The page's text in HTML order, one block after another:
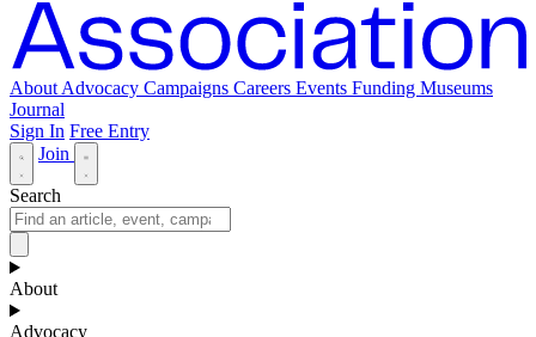
About Advocacy Campaigns Careers Events Funding Museums
Journal
Sign In Free Entry
Join
Search
About
Advocacy